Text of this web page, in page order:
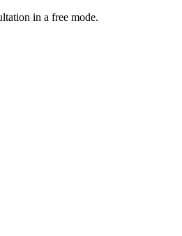
in a free mode.